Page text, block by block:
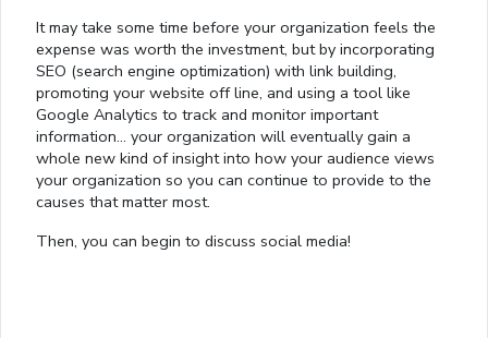
It may take some time before your organization feels the
expense was worth the investment, but by incorporating
SEO (search engine optimization) with link building,
promoting your website off line, and using a tool like
Google Analytics to track and monitor important
information… your organization will eventually gain a
whole new kind of insight into how your audience views
your organization so you can continue to provide to the
causes that matter most.
Then, you can begin to discuss social media!
PauseNext Mute
Current
0:01 / Duration
4:06
13.00%